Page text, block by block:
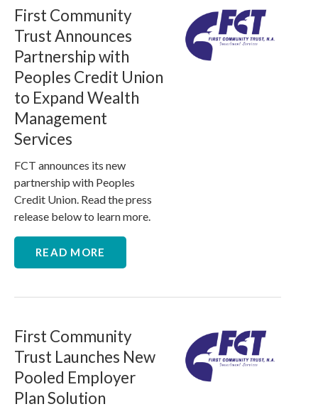
First Community
Trust Announces
Partnership with
Peoples Credit Union
to Expand Wealth
Management
Services
FCT announces its new
partnership with Peoples
Credit Union. Read the press
release below to learn more.
READ MORE
First Community
Trust Launches New
Pooled Employer
Plan Solution